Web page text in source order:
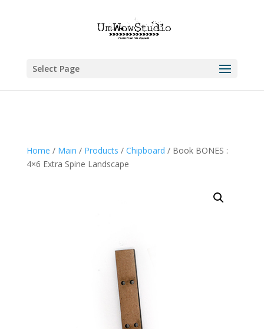
Select Page
Home / Main / Products / Chipboard / Book BONES :
4×6 Extra Spine Landscape